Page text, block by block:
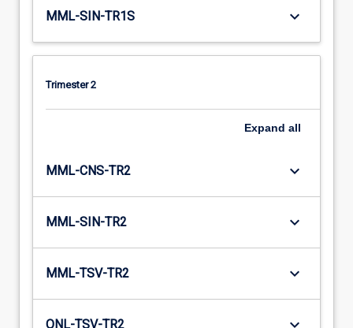
MML-SIN-TR1S keyboard_arrow_down
Trimester 2
Expand all
MML-CNS-TR2 keyboard_arrow_down
MML-SIN-TR2 keyboard_arrow_down
MML-TSV-TR2 keyboard_arrow_down
ONL-TSV-TR2